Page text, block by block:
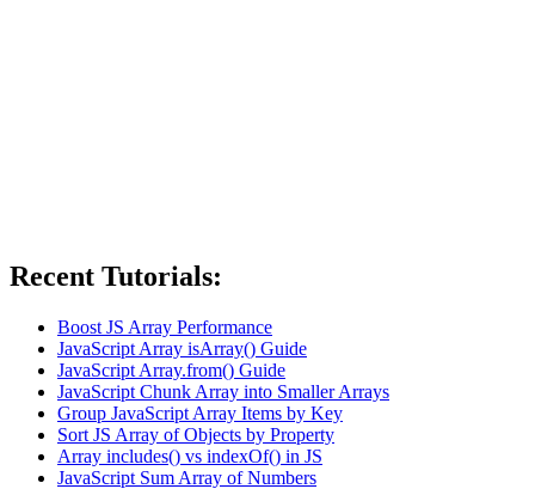
Recent Tutorials:
Boost JS Array Performance
JavaScript Array isArray() Guide
JavaScript Array.from() Guide
JavaScript Chunk Array into Smaller Arrays
Group JavaScript Array Items by Key
Sort JS Array of Objects by Property
Array includes() vs indexOf() in JS
JavaScript Sum Array of Numbers